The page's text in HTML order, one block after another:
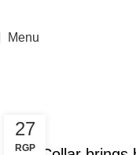
Menu
27
RGP
FURNITURE